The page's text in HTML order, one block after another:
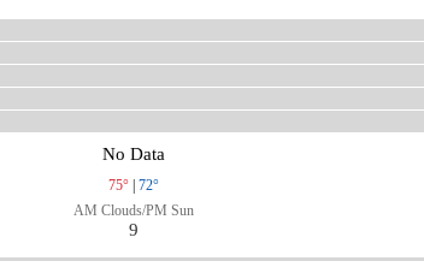
No Data
75°
72°
AM Clouds/PM Sun
9